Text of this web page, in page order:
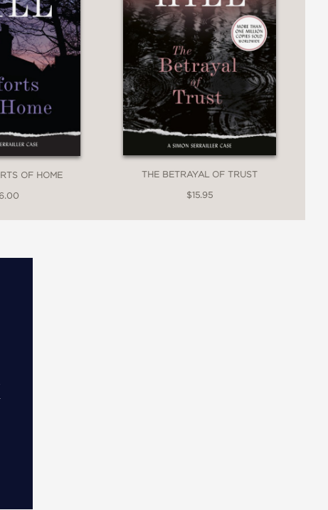
OF HOME THE BETRAYAL OF TRUST
$15.95